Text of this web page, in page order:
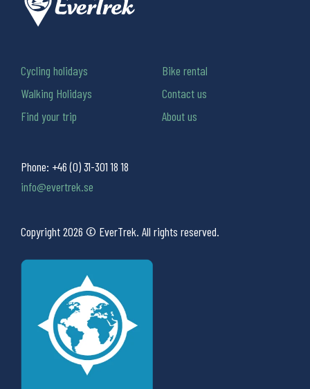
Phone: +46 (0) 31-301 18 18
info@evertrek.se
Copyright 2026 © EverTrek. All rights reserved.
Cycling holidays
Walking Holidays
Find your trip
Bike rental
Contact us
About us